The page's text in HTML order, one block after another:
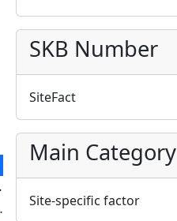
SKB Number
SiteFact
Main Category
Site-specific factor